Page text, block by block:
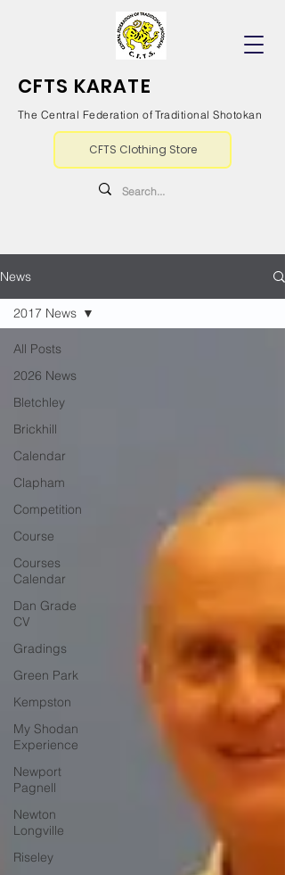
CFTS KARATE
The Central Federation of Traditional Shotokan
CFTS Clothing Store
News
All Posts
2026 News
Bletchley
Brickhill
Calendar
Clapham
Competition
Course
Courses
Calendar
Dan Grade
CV
Gradings
Green Park
Kempston
My Shodan
Experience
Newport
Pagnell
Newton
Longville
Riseley
2017 News